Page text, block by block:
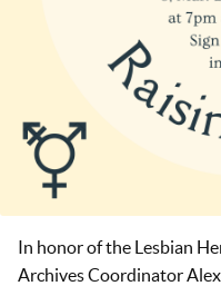
In honor of the Lesbian
Archives Coordinator